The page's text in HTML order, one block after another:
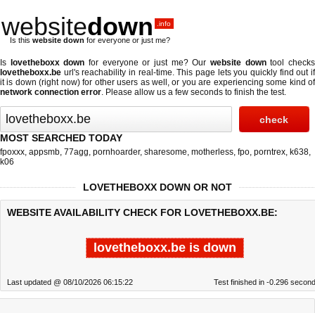
websitedown .info
Is this website down for everyone or just me?
Is lovetheboxx down for everyone or just me? Ourwebsite downtool checks
lovetheboxx.be url's reachability in real-time. This page lets you quickly find out if
it is down (right now)for other users as well, or you are experiencing some kind of
network connection error. Please allow us a few seconds to finish the test.
MOST SEARCHED TODAY
fpoxxx, appsmb, 77agg, pornhoarder, sharesome, motherless, fpo, porntrex, k638,
k06
LOVETHEBOXX DOWN OR NOT
WEBSITE AVAILABILITY CHECK FOR LOVETHEBOXX.BE:
lovetheboxx.be is down
Last updated @ 08/10/2026 06:15:22 Test finished in -0.296